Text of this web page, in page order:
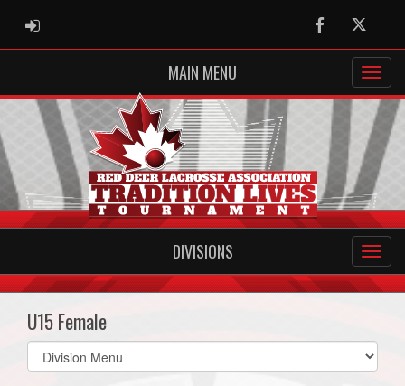
ADMIN LOGIN FacebookTwitter
MAIN MENU
DIVISIONS
U15 Female
Select
list(select